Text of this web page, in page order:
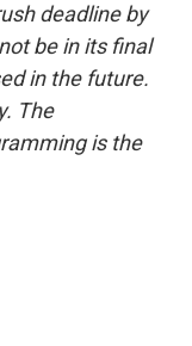
deadline by
be in its final
in the future.
The
is the